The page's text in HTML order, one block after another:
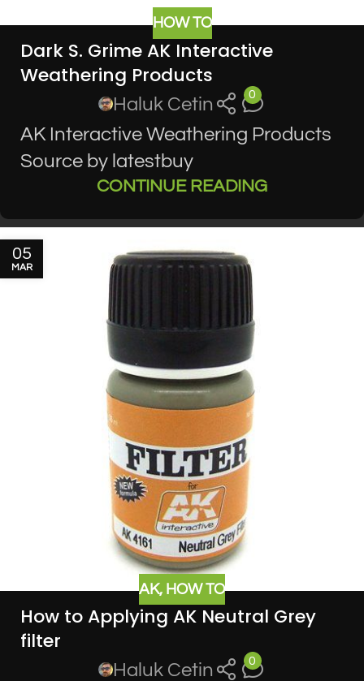
HOW TO
Dark S. Grime AK Interactive
Weathering Products
Haluk Cetin 0
AK Interactive Weathering Products
Source by latestbuy
CONTINUE READING
05
MAR
AK, HOW TO
How to Applying AK Neutral Grey
filter
Haluk Cetin 0